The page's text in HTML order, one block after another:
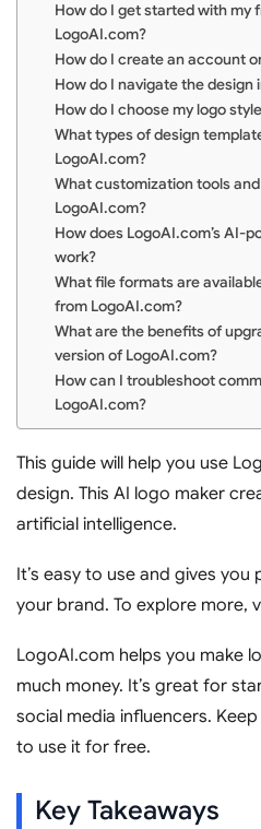
How do I get started with my
LogoAI.com?
How do I create an account
How do I navigate the
How do I choose my logo
What types of design
LogoAI.com?
What customization tools
LogoAI.com?
How does LogoAI.com’s AI-
work?
What file formats are
from LogoAI.com?
What are the benefits of
version of LogoAI.com?
How can I troubleshoot
LogoAI.com?
This guide will help you use
design. This AI logo maker
artificial intelligence.
It’s easy to use and gives
your brand. To explore more,
LogoAI.com helps you make
much money. It’s great for
social media influencers.
to use it for free.
Key Takeaways